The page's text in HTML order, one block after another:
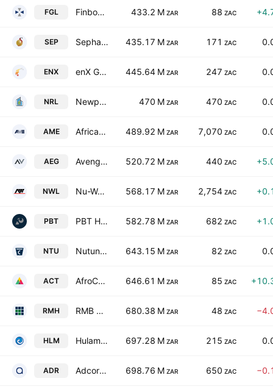
FGL Finbond Group Limited 433.2 M ZAR 88 ZAC
SEP Sephaku Holdings Limited 435.17 M ZAR 171 ZAC
ENX enX Group Limited 445.64 M ZAR 247 ZAC
NRL Newpark REIT Ltd. 470 M ZAR 470 ZAC
AME African Media Entertainment Limited 489.92 M ZAR 7,070 ZAC
AEG Aveng Limited 520.72 M ZAR 440 ZAC
NWL Nu-World Holdings Limited 568.17 M ZAR 2,754 ZAC
PBT PBT Holdings Limited 582.78 M ZAR 682 ZAC
NTU Nutun Limited 643.15 M ZAR 82 ZAC
ACT AfroCentric Investment Corporation Limited 646.61 M ZAR 85 ZAC
RMH RMB Holdings Limited 680.38 M ZAR 48 ZAC
HLM Hulamin Limited 697.28 M ZAR 215 ZAC
ADR Adcorp Holdings Limited 698.76 M ZAR 650 ZAC